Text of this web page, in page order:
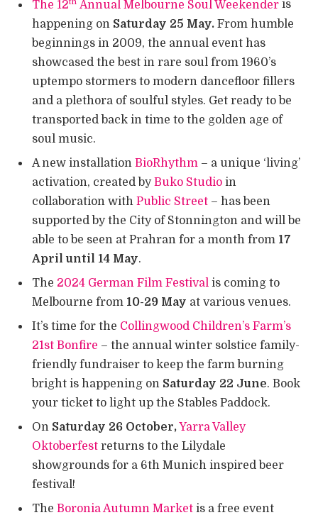
The 12
Annual Melbourne Soul Weekender is
happening on Saturday 25 May. From humble
beginnings in 2009, the annual event has
showcased the best in rare soul from 1960’s
uptempo stormers to modern dancefloor fillers
and a plethora of soulful styles. Get ready to be
transported back in time to the golden age of
soul music.
A new installation BioRhythm – a unique ‘living’
activation, created byBuko Studio in
collaboration with Public Street – has been
supported by the City of Stonnington and will be
able to be seen at Prahran for a month from 17
April until 14 May.
The 2024 German Film Festival is coming to
Melbourne from 10-29 May at various venues.
It’s time for the Collingwood Children’s Farm’s
21st Bonfire – the annual winter solstice family-
friendly fundraiser to keep the farm burning
bright is happening on Saturday 22 June. Book
your ticket to light up the Stables Paddock.
On Saturday 26 October,Yarra Valley
Oktoberfest returns to the Lilydale
showgrounds for a 6th Munich inspired beer
festival!
The Boronia Autumn Market is a free event